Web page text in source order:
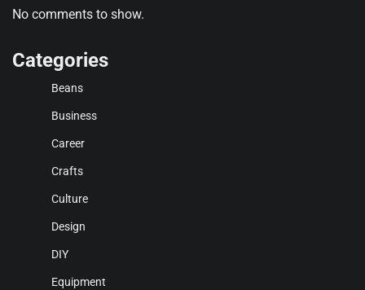
No comments to show.
Categories
Beans
Business
Career
Crafts
Culture
Design
DIY
Equipment